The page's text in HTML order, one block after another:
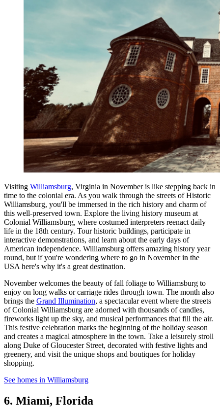
Visiting Williamsburg, Virginia in November is like stepping back in
time to the colonial era. As you walk through the streets of Historic
Williamsburg, you'll be immersed in the rich history and charm of
this well-preserved town. Explore the living history museum at
Colonial Williamsburg, where costumed interpreters reenact daily
life in the 18th century. Tour historic buildings, participate in
interactive demonstrations, and learn about the early days of
American independence. Williamsburg offers amazing history year
round, but if you're wondering where to go in November in the
USA here's why it's a great destination.
November welcomes the beauty of fall foliage to Williamsburg to
enjoy on long walks or carriage rides through town. The month also
brings the Grand Illumination, a spectacular event where the streets
of Colonial Williamsburg are adorned with thousands of candles,
fireworks light up the sky, and musical performances that fill the air.
This festive celebration marks the beginning of the holiday season
and creates a magical atmosphere in the town. Take a leisurely stroll
along Duke of Gloucester Street, decorated with festive lights and
greenery, and visit the unique shops and boutiques for holiday
shopping.
See homes in Williamsburg
6. Miami, Florida